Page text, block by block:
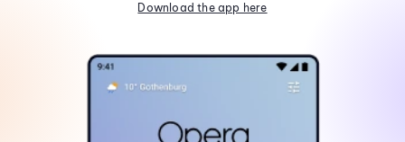
Download the app here